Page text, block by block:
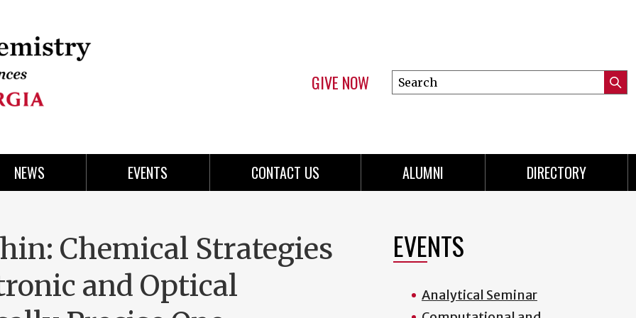
GIVE NOW
Search
this
NEWS EVENTS CONTACT US ALUMNI DIRECTORY
Chemical Strategies
and Optical
EVENTS
Analytical Seminar